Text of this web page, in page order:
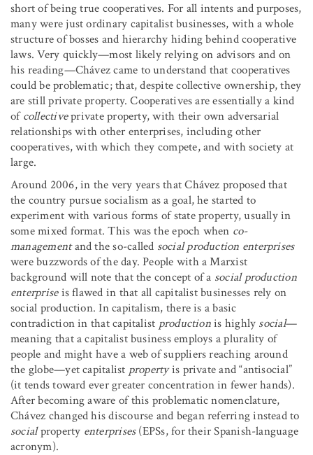
short of being true cooperatives. For all intents and purposes,
many were just ordinary capitalist businesses, with a whole
structure of bosses and hierarchy hiding behind cooperative
laws. Very quickly—most likely relying on advisors and on
his reading—Chávez came to understand that cooperatives
could be problematic; that, despite collective ownership, they
are still private property. Cooperatives are essentially a kind
ofcollectiveprivate property, with their own adversarial
relationships with other enterprises, including other
cooperatives, with which they compete, and with society at
large.
Around 2006, in the very years that Chávez proposed that
the country pursue socialism as a goal, he started to
experiment with various forms of state property, usually in
some mixed format. This was the epoch when co-
managementand the so-called social production enterprises
were buzzwords of the day. People with a Marxist
background will note that the concept of a social production
enterpriseis flawed in that all capitalist businesses rely on
social production. In capitalism, there is a basic
contradiction in that capitalist productionis highly social—
meaning that a capitalist business employs a plurality of
people and might have a web of suppliers reaching around
the globe—yet capitalist propertyis private and “antisocial”
(it tends toward ever greater concentration in fewer hands).
After becoming aware of this problematic nomenclature,
Chávez changed his discourse and began referring instead to
socialproperty enterprises(EPSs, for their Spanish-language
acronym).